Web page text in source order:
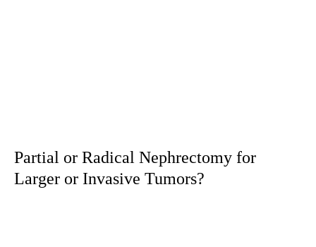
Partial or Radical Nephrectomy for
Larger or Invasive Tumors?